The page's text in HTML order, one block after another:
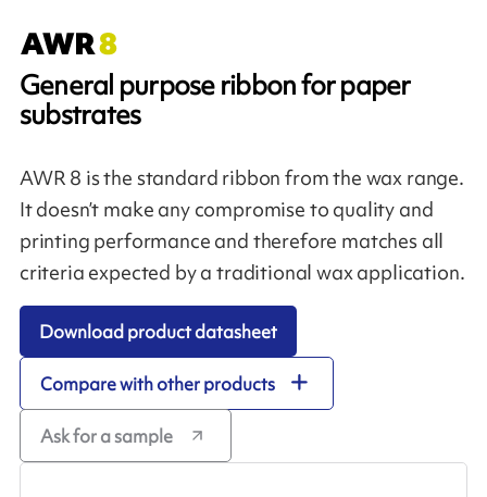
General purpose ribbon for paper
substrates
AWR 8 is the standard ribbon from the wax range.
It doesn’t make any compromise to quality and
printing performance and therefore matches all
criteria expected by a traditional wax application.
Download product datasheet
Compare with other products
Ask for a sample